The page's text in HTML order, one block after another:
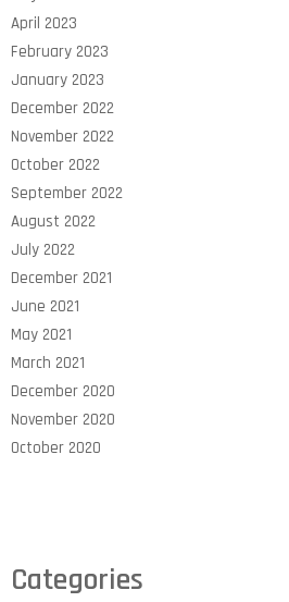
April 2023
February 2023
January 2023
December 2022
November 2022
October 2022
September 2022
August 2022
July 2022
December 2021
June 2021
May 2021
March 2021
December 2020
November 2020
October 2020
Categories